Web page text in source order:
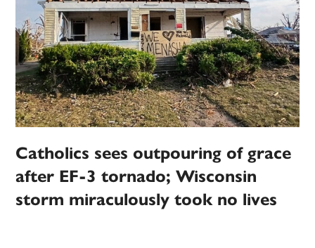
Catholics sees outpouring of grace
after EF-3 tornado; Wisconsin
storm miraculously took no lives